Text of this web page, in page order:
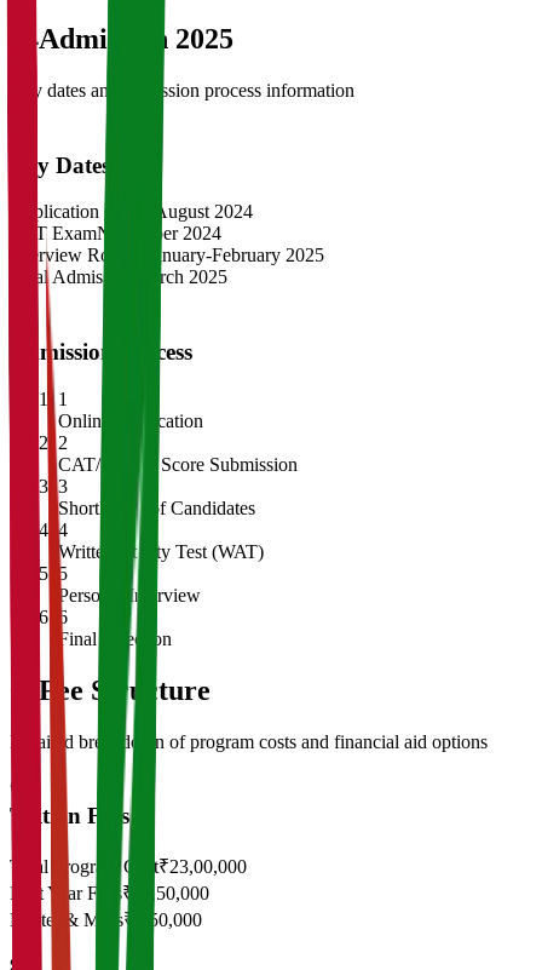
04Admission 2025
Key dates and admission process information
Key Dates
Application Opens
August 2024
CAT ExamNovember 2024
Interview Rounds
January-February 2025
Final Admission
March 2025
Admission Process
1
Online Application
2
CAT/GMAT Score Submission
3
Shortlisting of Candidates
4
Written Ability Test (WAT)
5
Personal Interview
6
Final Selection
Fee Structure
Detailed breakdown of program costs and financial aid options
Tuition Fees
Total Program Cost₹23,00,000
First Year Fees₹11,50,000
Hostel & Mess₹2,50,000